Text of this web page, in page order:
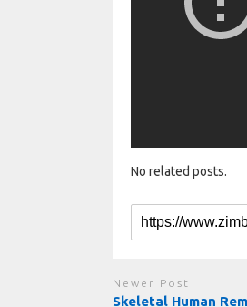
No related posts.
Newer Post
Skeletal Human